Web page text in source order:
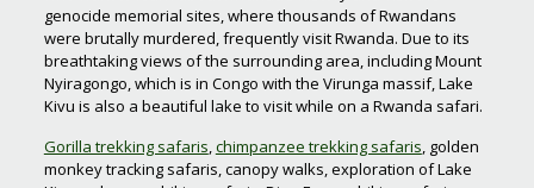
genocide memorial sites, where thousands of Rwandans
were brutally murdered, frequently visit Rwanda. Due to its
breathtaking views of the surrounding area, including Mount
Nyiragongo, which is in Congo with the Virunga massif, Lake
Kivu is also a beautiful lake to visit while on a Rwanda safari.
Gorilla trekking safaris,chimpanzee trekking safaris, golden
monkey tracking safaris, canopy walks, exploration of Lake